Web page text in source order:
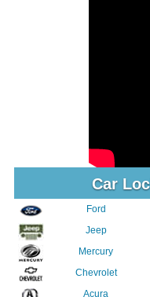
Car
Ford
Jeep
Mercury
Chevrolet
Acura